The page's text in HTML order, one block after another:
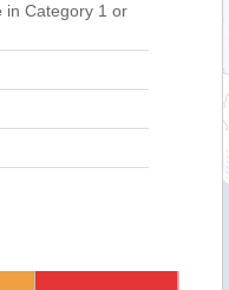
in Category 1 or